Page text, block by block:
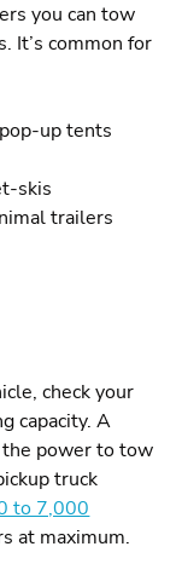
you can tow
It’s common for
up tents
skis
trailers
check your
capacity. A
the power to tow
truck
to 7,000
at maximum.